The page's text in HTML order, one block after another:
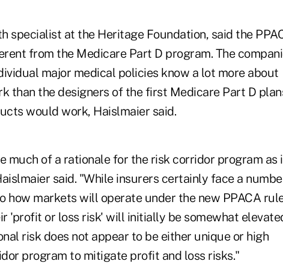
specialist at the Heritage Foundation, said the
from the Medicare Part D program. The
major medical policies know a lot more about
than the designers of the first Medicare Part D
would work, Haislmaier said.
much of a rationale for the risk corridor program as
said. "While insurers certainly face a
markets will operate under the new PPACA
'profit or loss risk' will initially be somewhat
risk does not appear to be either unique or high
program to mitigate profit and loss risks."